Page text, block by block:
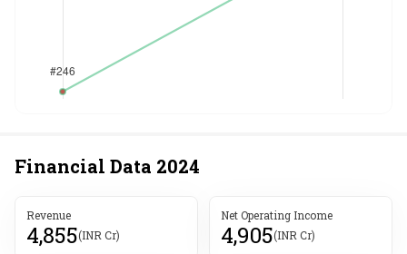
Financial Data 2024
Revenue
4,855(INR Cr)
Net Operating Income
4,905(INR Cr)